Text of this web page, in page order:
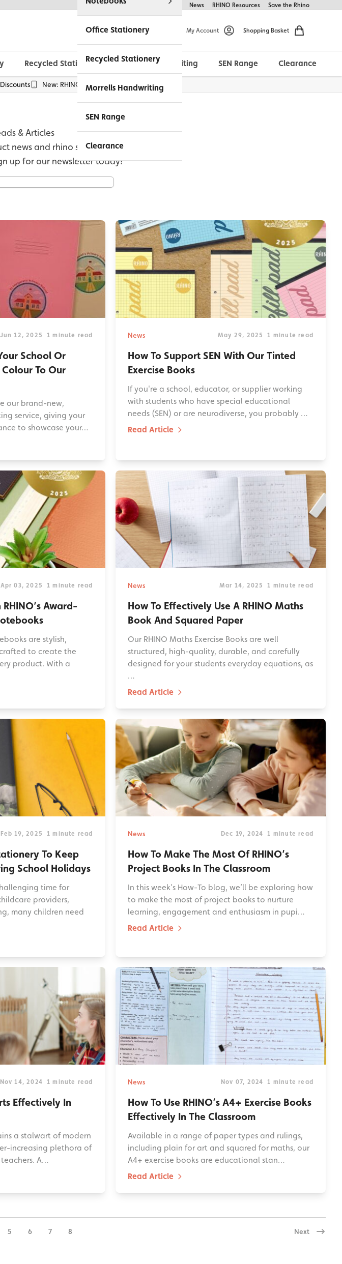
Help & FAQs About Us News RHINO Resources Save the Rhino
My Account Shopping Basket
Office Stationery
Recycled Stationery
Morrells Handwriting
SEN Range
Clearance
Recycled Stationery Morrells Handwriting SEN Range Clearance
New: RHINO Phone Pouches Available
& Articles
news and rhino stories, or if you'd like
up for our newsletter today!
Jun 12, 2025 1 minute read
School Or
Colour To Our
our brand-new,
service, giving your
to showcase your…
News May 29, 2025 1 minute read
How To Support SEN With Our Tinted
Exercise Books
If you're a school, educator, or supplier working
with students who have special educational
needs (SEN) or are neurodiverse, you probably …
Read Article
Apr 03, 2025 1 minute read
Award-
are stylish,
to create the
product. With a
News Mar 14, 2025 1 minute read
How To Effectively Use A RHINO Maths
Book And Squared Paper
Our RHINO Maths Exercise Books are well
structured, high-quality, durable, and carefully
designed for your students everyday equations, as
…
Read Article
Feb 19, 2025 1 minute read
To Keep
School Holidays
time for
providers,
many children need
News Dec 19, 2024 1 minute read
How To Make The Most Of RHINO’s
Project Books In The Classroom
In this week’s How-To blog, we’ll be exploring how
to make the most of project books to nurture
learning, engagement and enthusiasm in pupi…
Read Article
Nov 14, 2024 1 minute read
Effectively In
a stalwart of modern
increasing plethora of
A…
News Nov 07, 2024 1 minute read
How To Use RHINO’s A4+ Exercise Books
Effectively In The Classroom
Available in a range of paper types and rulings,
including plain for art and squared for maths, our
A4+ exercise books are educational stan…
Read Article
5 6 7 8 Next